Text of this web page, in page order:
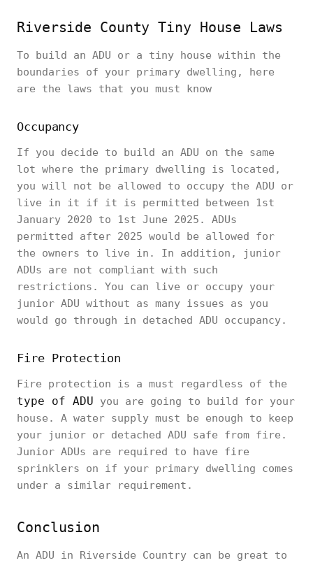
Riverside County Tiny House Laws
To build an ADU or a tiny house within the
boundaries of your primary dwelling, here
are the laws that you must know
Occupancy
If you decide to build an ADU on the same
lot where the primary dwelling is located,
you will not be allowed to occupy the ADU or
live in it if it is permitted between 1st
January 2020 to 1st June 2025. ADUs
permitted after 2025 would be allowed for
the owners to live in. In addition, junior
ADUs are not compliant with such
restrictions. You can live or occupy your
junior ADU without as many issues as you
would go through in detached ADU occupancy.
Fire Protection
Fire protection is a must regardless of the
type of ADU you are going to build for your
house. A water supply must be enough to keep
your junior or detached ADU safe from fire.
Junior ADUs are required to have fire
sprinklers on if your primary dwelling comes
under a similar requirement.
Conclusion
An ADU in Riverside Country can be great to